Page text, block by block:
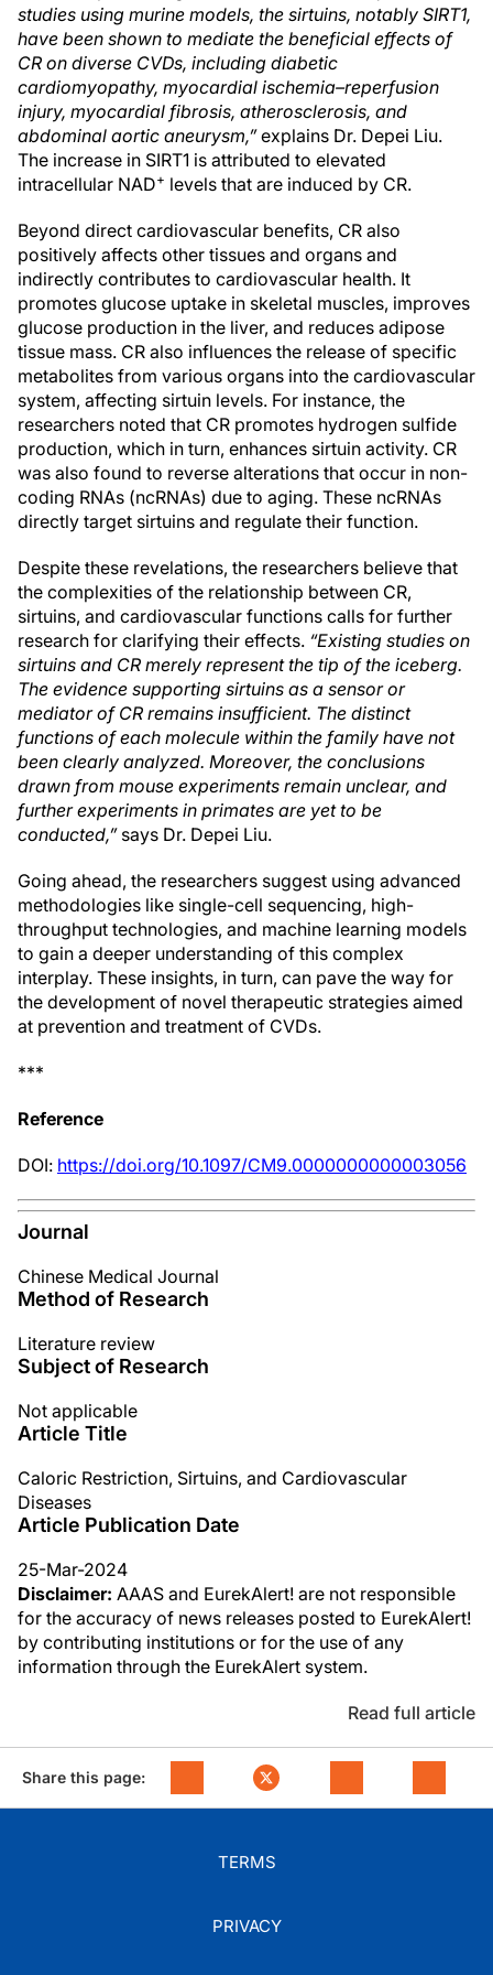
studies using murine models, the sirtuins, notably SIRT1,
have been shown to mediate the beneficial effects of
CR on diverse CVDs, including diabetic
cardiomyopathy, myocardial ischemia–reperfusion
injury, myocardial fibrosis, atherosclerosis, and
abdominal aortic aneurysm,”explains Dr. Depei Liu.
The increase in SIRT1 is attributed to elevated
intracellular NAD+ levels that are induced by CR.
Beyond direct cardiovascular benefits, CR also
positively affects other tissues and organs and
indirectly contributes to cardiovascular health. It
promotes glucose uptake in skeletal muscles, improves
glucose production in the liver, and reduces adipose
tissue mass. CR also influences the release of specific
metabolites from various organs into the cardiovascular
system, affecting sirtuin levels. For instance, the
researchers noted that CR promotes hydrogen sulfide
production, which in turn, enhances sirtuin activity. CR
was also found to reverse alterations that occur in non-
coding RNAs (ncRNAs) due to aging. These ncRNAs
directly target sirtuins and regulate their function.
Despite these revelations, the researchers believe that
the complexities of the relationship between CR,
sirtuins, and cardiovascular functions calls for further
research for clarifying their effects. “Existing studies on
sirtuins and CR merely represent the tip of the iceberg.
The evidence supporting sirtuins as a sensor or
mediator of CR remains insufficient. The distinct
functions of each molecule within the family have not
been clearly analyzed. Moreover, the conclusions
drawn from mouse experiments remain unclear, and
further experiments in primates are yet to be
conducted,”says Dr. Depei Liu.
Going ahead, the researchers suggest using advanced
methodologies like single-cell sequencing, high-
throughput technologies, and machine learning models
to gain a deeper understanding of this complex
interplay. These insights, in turn, can pave the way for
the development of novel therapeutic strategies aimed
at prevention and treatment of CVDs.
***
Reference
DOI: https://doi.org/10.1097/CM9.0000000000003056
Journal
Chinese Medical Journal
Method of Research
Literature review
Subject of Research
Not applicable
Article Title
Caloric Restriction, Sirtuins, and Cardiovascular
Diseases
Article Publication Date
25-Mar-2024
Disclaimer: AAAS and EurekAlert! are not responsible
for the accuracy of news releases posted to EurekAlert!
by contributing institutions or for the use of any
information through the EurekAlert system.
Read full article
Share this page:
TERMS
PRIVACY